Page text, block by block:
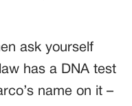
ask yourself
has a DNA test
name on it –